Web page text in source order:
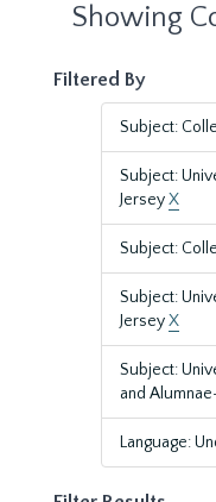
Showing
Filtered By
Subject:
Subject:
JerseyX
Subject:
Subject:
JerseyX
Subject:
and
Language: